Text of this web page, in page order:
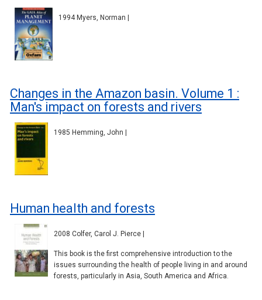
1994 Myers, Norman |
Changes in the Amazon basin. Volume 1 :
Man's impact on forests and rivers
1985 Hemming, John |
Human health and forests
2008 Colfer, Carol J. Pierce |
This book is the first comprehensive introduction to the
issues surrounding the health of people living in and around
forests, particularly in Asia, South America and Africa.